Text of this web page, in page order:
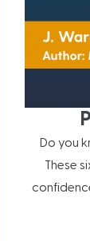
Do you
These